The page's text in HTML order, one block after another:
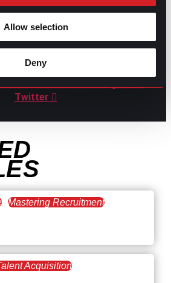
Allow selection
Deny
ALSO HERE:
Twitter
Mastering Recruitment
Acquisition